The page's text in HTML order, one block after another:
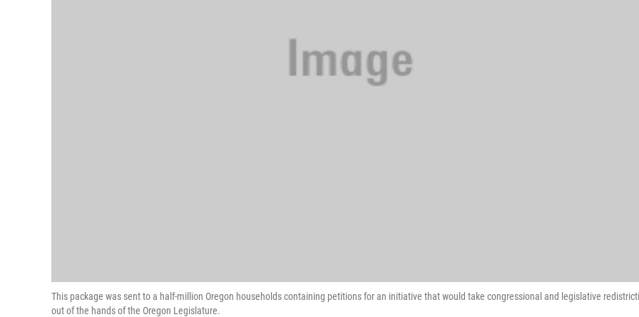
This package was sent to a half-million Oregon households containing petitions for an initiative that would take congressional and legislative
out of the hands of the Oregon Legislature.